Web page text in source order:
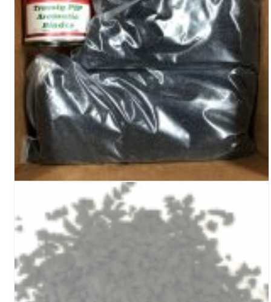
Turf Padding 1″